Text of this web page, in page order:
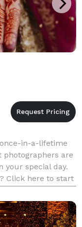
in-a-lifetime
photographers are
your special day.
Click here to start